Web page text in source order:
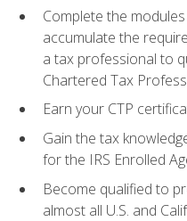
Complete the
accumulate the
a tax professional to
Chartered Tax
Earn your CTP
Gain the tax
for the IRS Enrolled
Become qualified to
almost all U.S. and